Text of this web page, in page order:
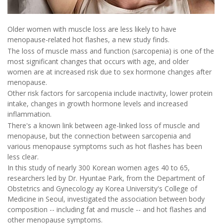
Older women with muscle loss are less likely to have
menopause-related hot flashes, a new study finds.
The loss of muscle mass and function (sarcopenia) is one of the
most significant changes that occurs with age, and older
women are at increased risk due to sex hormone changes after
menopause.
Other risk factors for sarcopenia include inactivity, lower protein
intake, changes in growth hormone levels and increased
inflammation.
There's a known link between age-linked loss of muscle and
menopause, but the connection between sarcopenia and
various menopause symptoms such as hot flashes has been
less clear.
In this study of nearly 300 Korean women ages 40 to 65,
researchers led by Dr. Hyuntae Park, from the Department of
Obstetrics and Gynecology ay Korea University's College of
Medicine in Seoul, investigated the association between body
composition -- including fat and muscle -- and hot flashes and
other menopause symptoms.